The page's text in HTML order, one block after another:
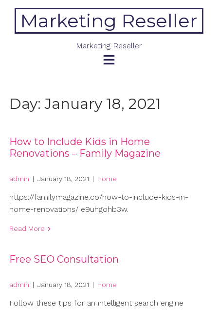
contentMarketing Reseller
Marketing Reseller
Day:January 18, 2021
How to Include Kids in Home
Renovations – Family Magazine
admin | January 18, 2021 | Home
https://familymagazine.co/how-to-include-kids-in-
home-renovations/ e9uhgohb3w.
Read More
Free SEO Consultation
admin | January 18, 2021 | Home
Follow these tips for an intelligent search engine